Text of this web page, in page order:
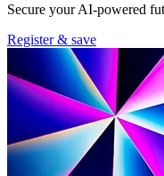
Secure your AI-powered
Register & save